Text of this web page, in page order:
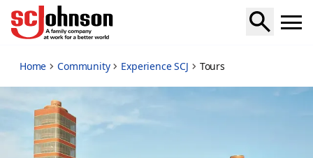
Home Community Experience SCJ Tours